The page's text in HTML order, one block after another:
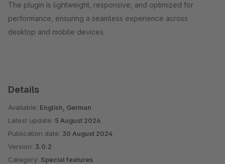
The plugin is lightweight, responsive, and optimized for
performance, ensuring a seamless experience across
desktop and mobile devices.
Details
Available: English, German
Latest update: 5 August 2026
Publication date: 30 August 2024
Version: 3.0.2
Category: Special features